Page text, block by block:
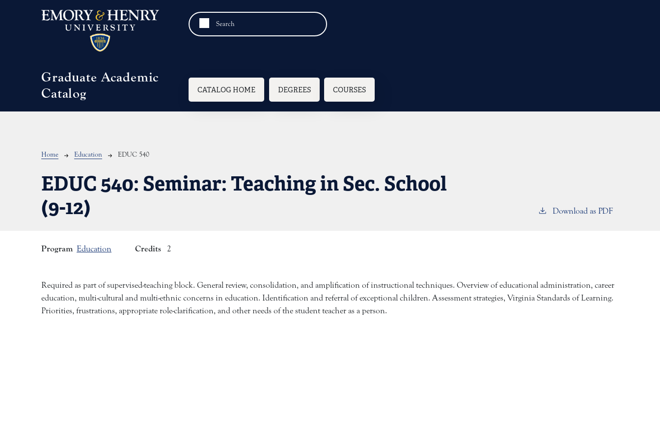
Graduate Academic
Catalog
Main navigation
CATALOG HOME DEGREES COURSES
Breadcrumb
Home Education EDUC 540
EDUC 540: Seminar: Teaching in Sec. School
(9-12)
Download as PDF
Program Education Credits 2
Required as part of supervised-teaching block. General review, consolidation, and amplification of instructional techniques. Overview of educational administration, career
education, multi-cultural and multi-ethnic concerns in education. Identification and referral of exceptional children. Assessment strategies, Virginia Standards of Learning.
Priorities, frustrations, appropriate role-clarification, and other needs of the student teacher as a person.